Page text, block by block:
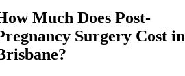
Much Does Post-
Surgery Cost in